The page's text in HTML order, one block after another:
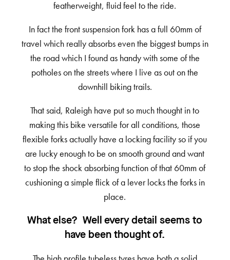
featherweight, fluid feel to the ride.
In fact the front suspension fork has a full 60mm of
travel which really absorbs even the biggest bumps in
the road which I found as handy with some of the
potholes on the streets where I live as out on the
downhill biking trails.
That said, Raleigh have put so much thought in to
making this bike versatile for all conditions, those
flexible forks actually have a locking facility so if you
are lucky enough to be on smooth ground and want
to stop the shock absorbing function of that 60mm of
cushioning a simple flick of a lever locks the forks in
place.
What else? Well every detail seems to
have been thought of.